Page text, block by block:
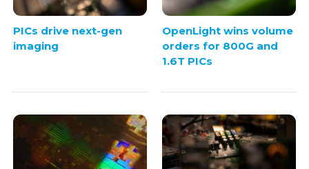
PICs drive next-gen
imaging
OpenLight wins volume
orders for 800G and
1.6T PICs